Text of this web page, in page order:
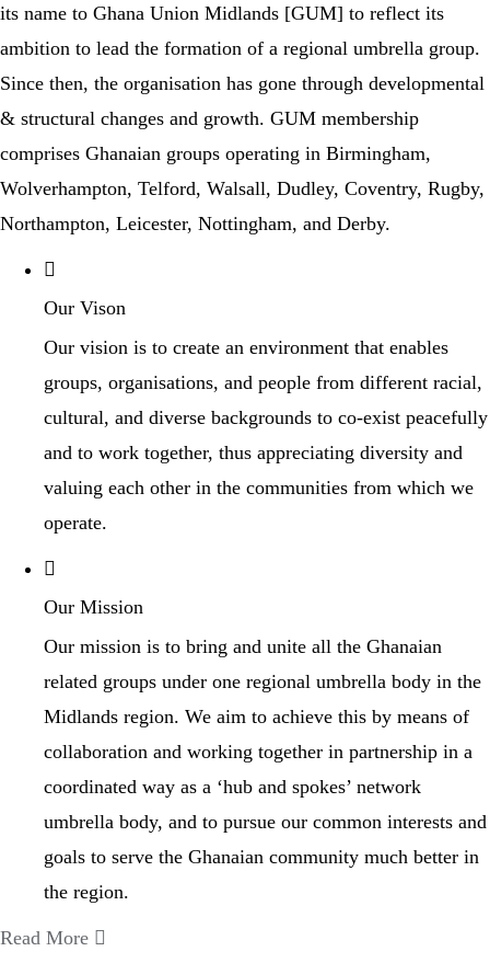
its name to Ghana Union Midlands [GUM] to reflect its
ambition to lead the formation of a regional umbrella group.
Since then, the organisation has gone through developmental
& structural changes and growth. GUM membership
comprises Ghanaian groups operating in Birmingham,
Wolverhampton, Telford, Walsall, Dudley, Coventry, Rugby,
Northampton, Leicester, Nottingham, and Derby.
Our Vison
Our vision is to create an environment that enables
groups, organisations, and people from different racial,
cultural, and diverse backgrounds to co-exist peacefully
and to work together, thus appreciating diversity and
valuing each other in the communities from which we
operate.
Our Mission
Our mission is to bring and unite all the Ghanaian
related groups under one regional umbrella body in the
Midlands region. We aim to achieve this by means of
collaboration and working together in partnership in a
coordinated way as a ‘hub and spokes’ network
umbrella body, and to pursue our common interests and
goals to serve the Ghanaian community much better in
the region.
Read More